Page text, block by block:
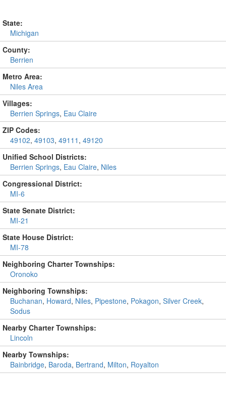
State:
Michigan
County:
Berrien
Metro Area:
Niles Area
Villages:
Berrien Springs, Eau Claire
ZIP Codes:
49102, 49103, 49111 , 49120
Unified School Districts:
Berrien Springs, Eau Claire, Niles
Congressional District:
MI-6
State Senate District:
MI-21
State House District:
MI-78
Neighboring Charter Townships:
Oronoko
Neighboring Townships:
Buchanan, Howard, Niles, Pipestone, Pokagon, Silver Creek,
Sodus
Nearby Charter Townships:
Lincoln
Nearby Townships:
Bainbridge, Baroda, Bertrand, Milton, Royalton